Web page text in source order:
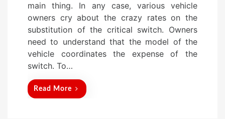
d
o
n
main thing. In any case, various vehicle
owners cry about the crazy rates on the
substitution of the critical switch. Owners
need to understand that the model of the
vehicle coordinates the expense of the
switch. To…
Read More